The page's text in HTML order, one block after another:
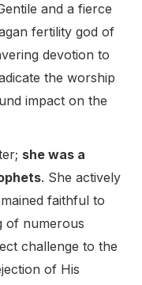
and a fierce
fertility god of
devotion to
the worship
impact on the
she was a
. She actively
faithful to
of numerous
challenge to the
of His